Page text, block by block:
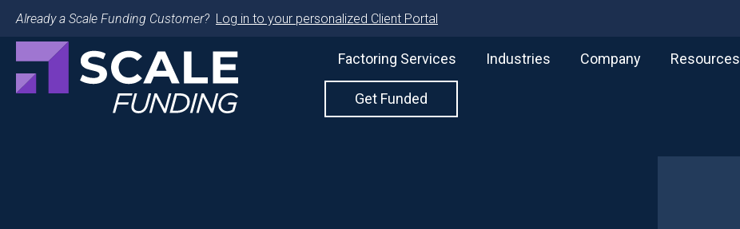
Already a Scale Funding Customer? Log in to your personalized Client Portal
Factoring Services Industries Company Resources
Get Funded